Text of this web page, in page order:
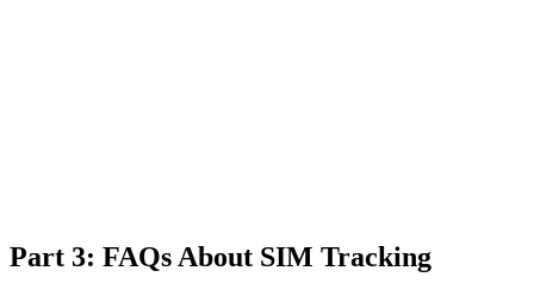
Part 3: FAQs About SIM Tracking